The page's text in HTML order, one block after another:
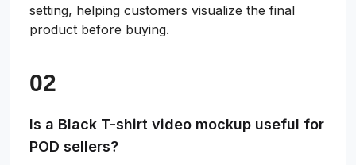
setting, helping customers visualize the final
product before buying.
Is a Black T-shirt video mockup useful for
POD sellers?